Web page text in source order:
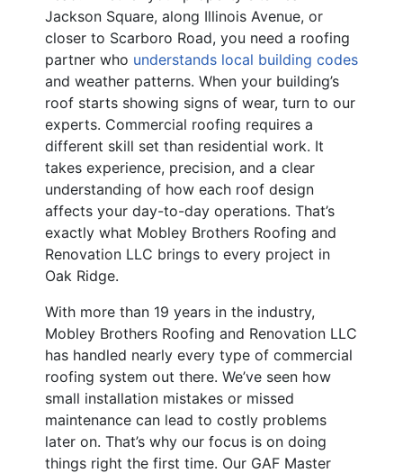
Jackson Square, along Illinois Avenue, or
closer to Scarboro Road, you need a roofing
partner who understands local building codes
and weather patterns. When your building’s
roof starts showing signs of wear, turn to our
experts. Commercial roofing requires a
different skill set than residential work. It
takes experience, precision, and a clear
understanding of how each roof design
affects your day-to-day operations. That’s
exactly what Mobley Brothers Roofing and
Renovation LLC brings to every project in
Oak Ridge.
With more than 19 years in the industry,
Mobley Brothers Roofing and Renovation LLC
has handled nearly every type of commercial
roofing system out there. We’ve seen how
small installation mistakes or missed
maintenance can lead to costly problems
later on. That’s why our focus is on doing
things right the first time. Our GAF Master